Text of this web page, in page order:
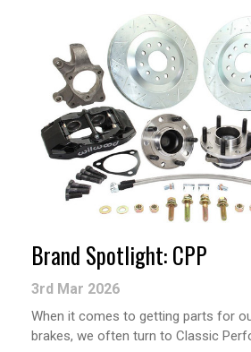
Brand Spotlight: CPP
3rd Mar 2026
When it comes to getting parts for
brakes, we often turn to Classic